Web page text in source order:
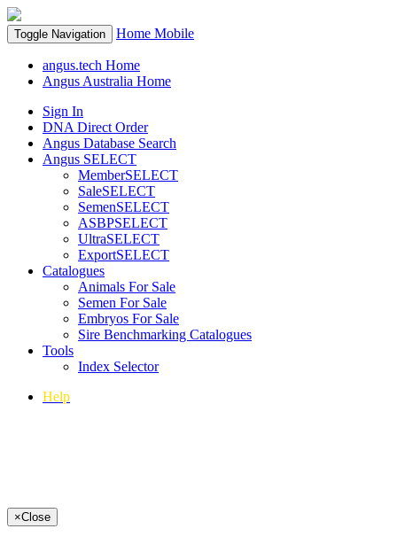
Toggle Navigation Home Mobile
angus.tech Home
Angus Australia Home
Sign In
DNA Direct Order
Angus Database Search
Angus SELECT
MemberSELECT
SaleSELECT
SemenSELECT
ASBPSELECT
UltraSELECT
ExportSELECT
Catalogues
Animals For Sale
Semen For Sale
Embryos For Sale
Sire Benchmarking Catalogues
Tools
Index Selector
Help
×Close